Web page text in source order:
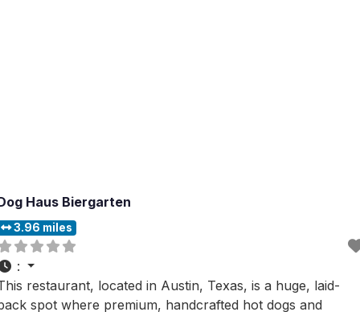
Haus Biergarten
3.96 miles
:
restaurant, located in Austin, Texas, is a huge, laid-
spot where premium, handcrafted hot dogs and